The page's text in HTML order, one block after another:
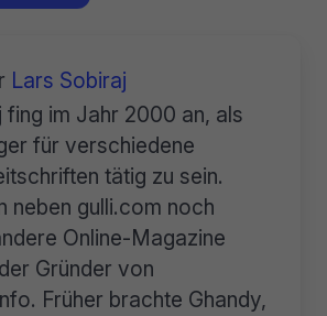
Lars Sobiraj
fing im Jahr 2000 an, als
für verschiedene
tätig zu sein.
neben gulli.com noch
Online-Magazine
Gründer von
Früher brachte Ghandy,